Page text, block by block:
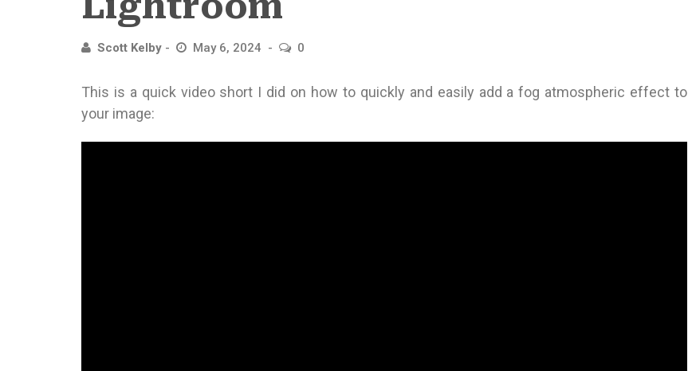
Scott Kelby May 6, 2024 0
This is a quick video short I did on how to quickly and easily add a fog atmospheric effect to
your image: